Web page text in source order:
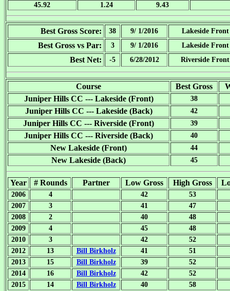
45.92 1.24 9.43
Best Gross Score: 38 9/ 1/2016 Lakeside Front
Best Gross vs Par: 3 9/ 1/2016 Lakeside Front
Best Net: -5 6/28/2012 Riverside Front
Course Best Gross
Juniper Hills CC --- Lakeside (Front)
38
Juniper Hills CC --- Lakeside (Back) 42
Juniper Hills CC --- Riverside (Front) 39
Juniper Hills CC --- Riverside (Back) 40
New Lakeside (Front) 44
New Lakeside (Back) 45
Year # Rounds Partner Low Gross High Gross
2006 4 42
53
2007
3 41
47
2008
2 40
48
2009
4 45
48
2010
3 42
52
2012
13 Bill Birkholz 41
51
2013
15 Bill Birkholz 39
52
2014
16 Bill Birkholz 42
52
2015
14 Bill Birkholz 40
58